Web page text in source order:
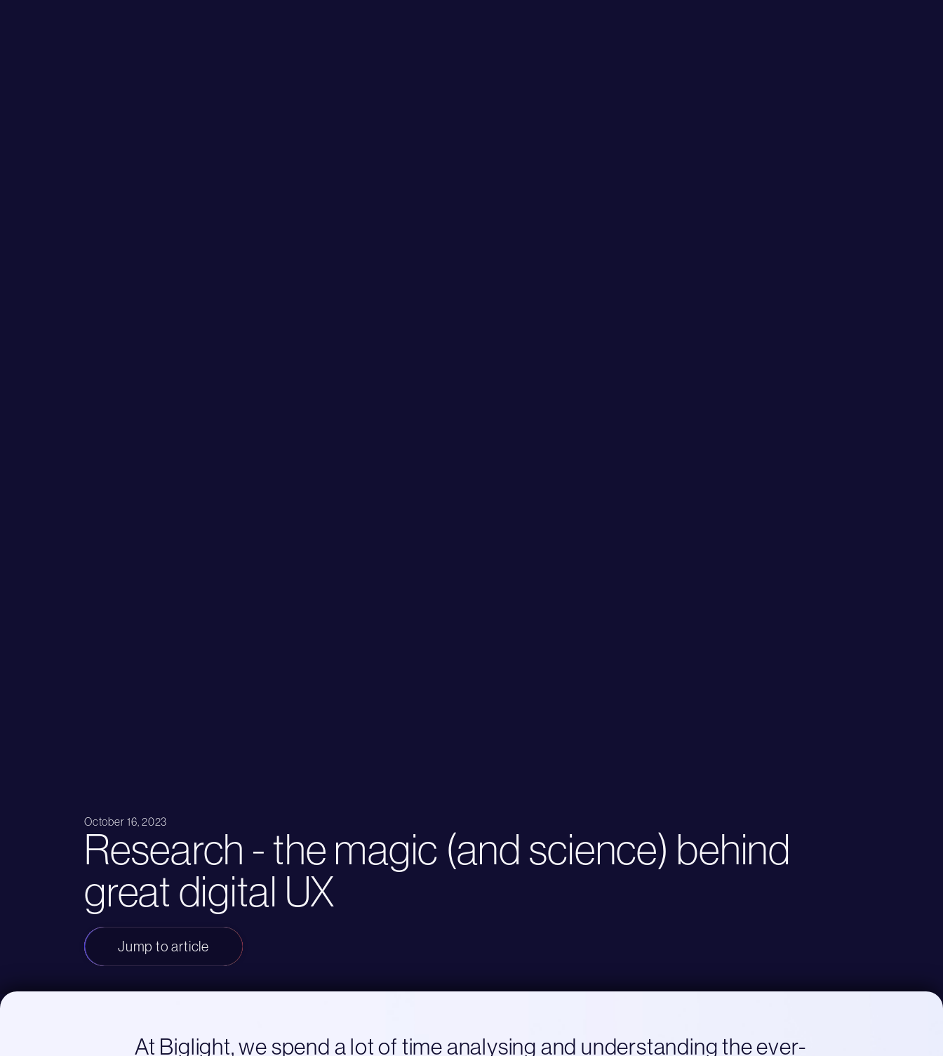
October 16, 2023
Research - the magic (and science) behind
great digital UX
Jump to article
At Biglight, we spend a lot of time analysing and understanding the ever-